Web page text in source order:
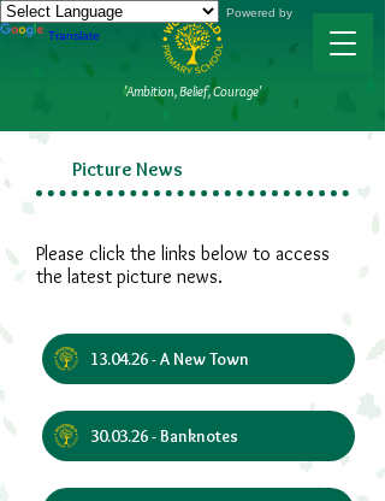
Powered by
Translate
'Ambition, Belief, Courage'
Picture News
Please click the links below to access
the latest picture news.
13.04.26 - A New Town
30.03.26 - Banknotes